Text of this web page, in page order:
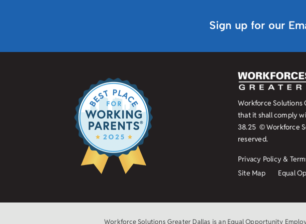
Sign up for our
Workforce Solutions
that it shall comply
38.25 © Workforce
reserved.
Privacy Policy &
Site Map
Equal
Workforce Solutions Greater Dallas is an Equal Opportunity